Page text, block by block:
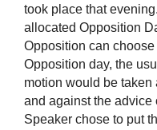
took place that
allocated Opposition
Opposition can
Opposition day, the
motion would be
and against the
Speaker chose to put